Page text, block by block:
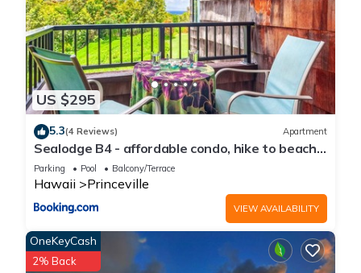
US $295
5.3(4 Reviews) Apartment
Sealodge B4 - affordable condo, hike to beach,
ocean view lanai
Parking Pool Balcony/Terrace
Hawaii Princeville
VIEW AVAILABILITY
OneKeyCash
2% Back